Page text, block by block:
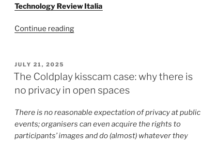
still
anything?”
Technology Review Italia
Continue reading“Why
(and
dangerous)
to
impose
copyright
on
POSTED
ON
JULY 21, 2025
The Coldplay kisscam case: why there is
no privacy in open spaces
There is no reasonable expectation of privacy at public
events; organisers can even acquire the rights to
participants’ images and do (almost) whatever they